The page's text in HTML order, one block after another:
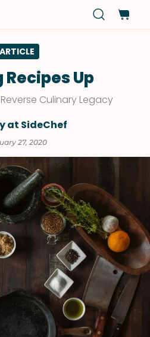
ARTICLE
Recipes Up
Culinary Legacy
at SideChef
27, 2020